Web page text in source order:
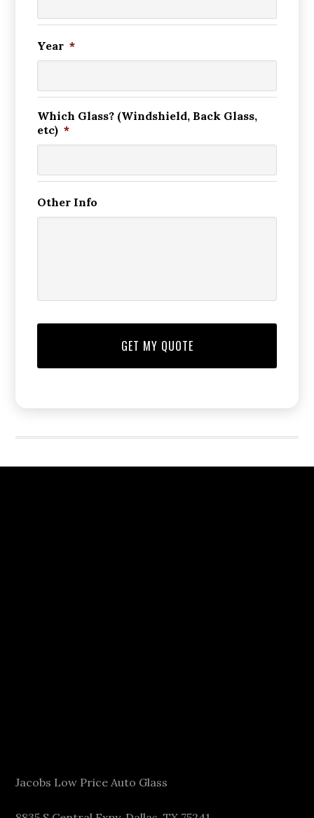
Year *
Which Glass? (Windshield, Back Glass,
etc) *
Other Info
Jacobs Low Price Auto Glass